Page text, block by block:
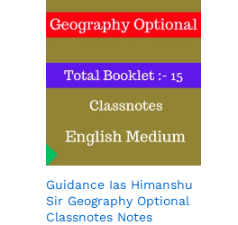
Guidance Ias Himanshu
Sir Geography Optional
Classnotes Notes